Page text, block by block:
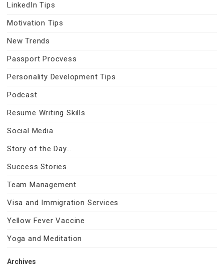
LinkedIn Tips
Motivation Tips
New Trends
Passport Procvess
Personality Development Tips
Podcast
Resume Writing Skills
Social Media
Story of the Day…
Success Stories
Team Management
Visa and Immigration Services
Yellow Fever Vaccine
Yoga and Meditation
Archives